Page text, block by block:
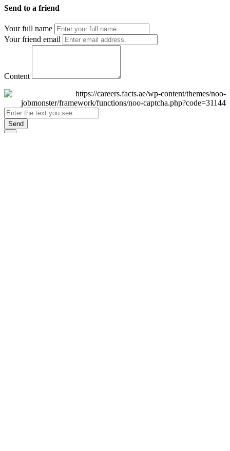
Send to a friend
Your full name
Your friend email
Content
Send
×